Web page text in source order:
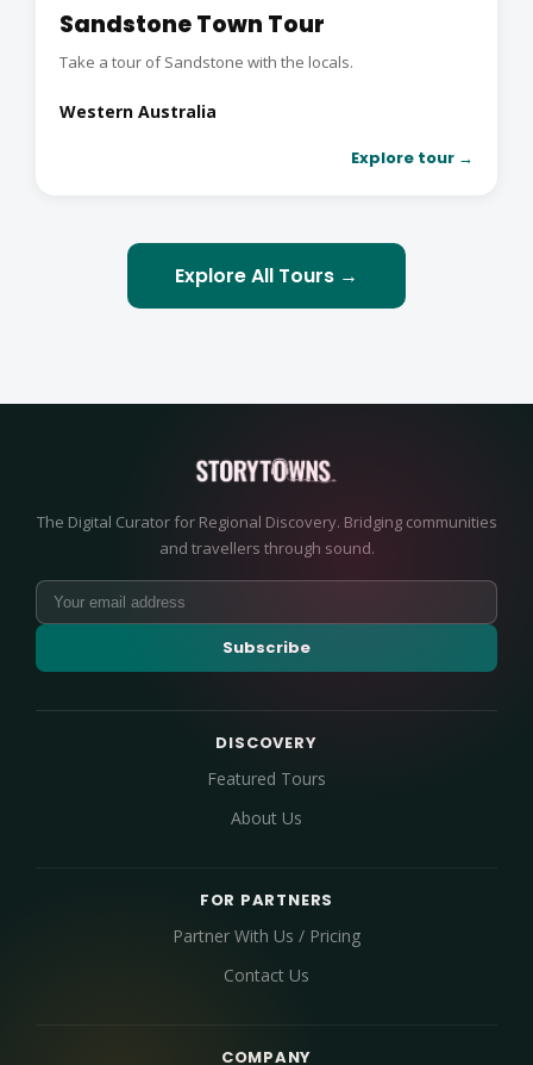
Sandstone Town Tour
Take a tour of Sandstone with the locals.
Western Australia
Explore tour →
Explore All Tours →
The Digital Curator for Regional Discovery. Bridging communities
and travellers through sound.
Subscribe
DISCOVERY
Featured Tours
About Us
FOR PARTNERS
Partner With Us / Pricing
Contact Us
COMPANY